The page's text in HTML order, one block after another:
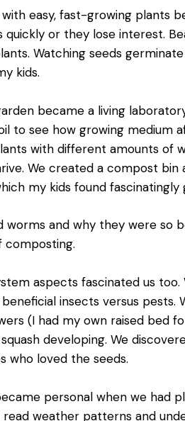
easy, fast-growing plants
quickly or they lose interest.
Watching seeds
kids.
became a living
to see how growing medium
with different amounts of
We created a compost
my kids found fascinatingly
worms and why they were so
composting.
aspects fascinated us
insects versus pests.
(I had my own raised bed
developing. We
who loved the seeds.
personal when we had
weather patterns and